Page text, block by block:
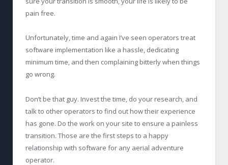
pain free.
Unfortunately, time and again I’ve seen operators treat
software implementation like a hassle, dedicating
minimum time, and then complaining bitterly when things
go wrong.
Don’t be that guy. Invest the time, do your research, and
talk to other operators to find out how their experience
has gone. Do the work on your site to ensure a painless
transition. Those are the first steps to a happy
relationship with software for any aerial adventure
operator.